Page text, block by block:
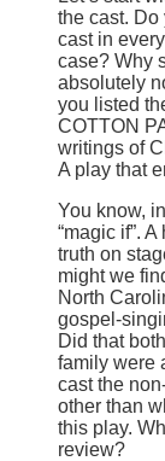
the cast.
cast in
case? Why
absolutely
you listed
COTTON
writings of
A play that
You know,
“magic if”.
truth on
might we
North
gospel-
Did that
family were
cast the
other than
this play.
review?